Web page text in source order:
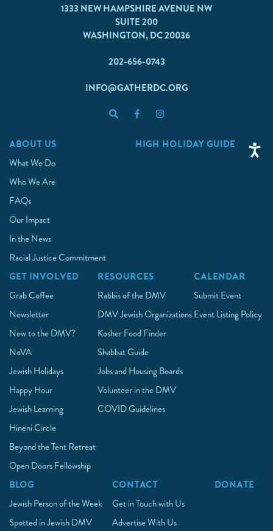
1333 NEW HAMPSHIRE AVENUE NW
SUITE 200
WASHINGTON, DC 20036
202-656-0743
INFO@GATHERDC.ORG
ABOUT US
What We Do
Who We Are
FAQs
Our Impact
In the News
Racial Justice Commitment
HIGH HOLIDAY GUIDE
GET INVOLVED
Grab Coffee
Newsletter
New to the DMV?
NoVA
Jewish Holidays
Happy Hour
Jewish Learning
Hineni Circle
Beyond the Tent Retreat
Open Doors Fellowship
RESOURCES
Rabbis of the DMV
DMV Jewish Organizations
Kosher Food Finder
Shabbat Guide
Jobs and Housing Boards
Volunteer in the DMV
COVID Guidelines
CALENDAR
Submit Event
Event Listing Policy
BLOG
Jewish Person of the Week
Spotted in Jewish DMV
CONTACT
Get in Touch with Us
Advertise With Us
DONATE